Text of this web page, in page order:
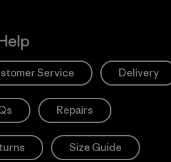
Service Delivery
Repairs
Size Guide